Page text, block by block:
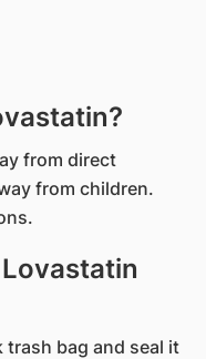
from direct
from children.
trash bag and seal it